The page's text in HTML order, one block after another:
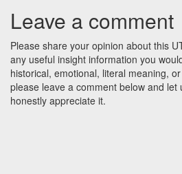
Leave a comment
Please share your opinion about this
any useful insight information you
historical, emotional, literal meaning,
please leave a comment below and let
honestly appreciate it.